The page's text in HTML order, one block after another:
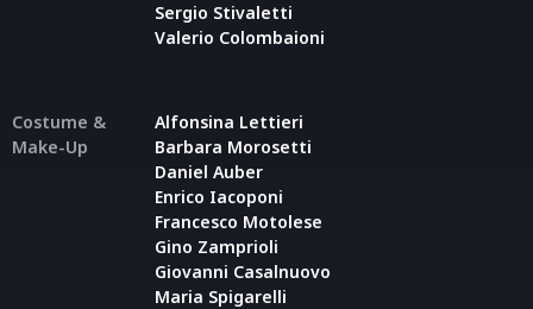
Sergio Stivaletti
Valerio Colombaioni
Costume &
Make-Up
Alfonsina Lettieri
Barbara Morosetti
Daniel Auber
Enrico Iacoponi
Francesco Motolese
Gino Zamprioli
Giovanni Casalnuovo
Maria Spigarelli